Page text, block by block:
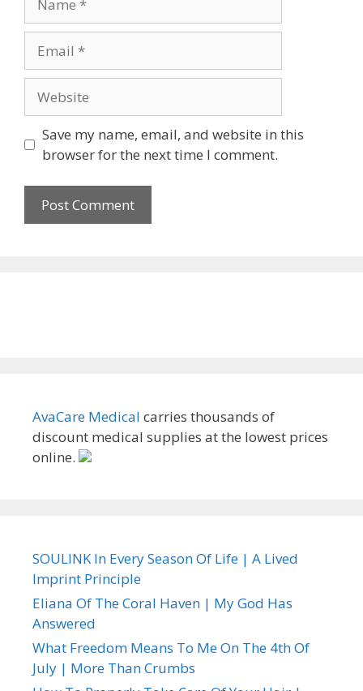
Save my name, email, and website in this
browser for the next time I comment.
AvaCare Medical carries thousands of
discount medical supplies at the lowest prices
online.
SOULINK In Every Season Of Life | A Lived
Imprint Principle
Eliana Of The Coral Haven | My God Has
Answered
What Freedom Means To Me On The 4th Of
July | More Than Crumbs